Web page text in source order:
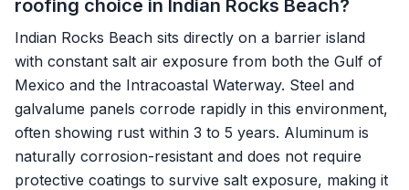
roofing choice in Indian Rocks Beach?
Indian Rocks Beach sits directly on a barrier island
with constant salt air exposure from both the Gulf of
Mexico and the Intracoastal Waterway. Steel and
galvalume panels corrode rapidly in this environment,
often showing rust within 3 to 5 years. Aluminum is
naturally corrosion-resistant and does not require
protective coatings to survive salt exposure, making it